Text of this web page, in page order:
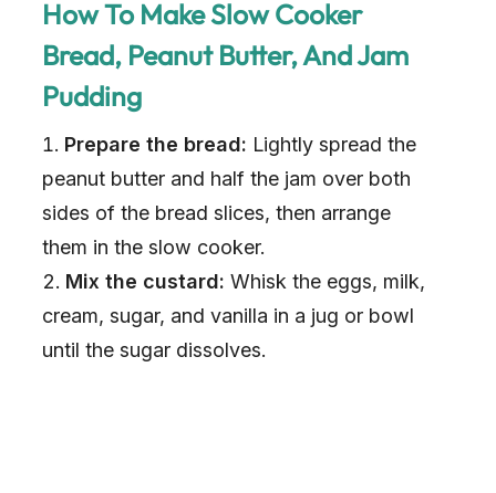
How To Make Slow Cooker
Bread, Peanut Butter, And Jam
Pudding
Prepare the bread: Lightly spread the
peanut butter and half the jam over both
sides of the bread slices, then arrange
them in the slow cooker.
Mix the custard: Whisk the eggs, milk,
cream, sugar, and vanilla in a jug or bowl
until the sugar dissolves.